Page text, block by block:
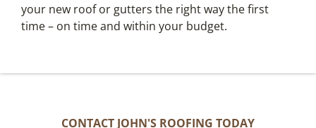
your new roof or gutters the right way the first
time – on time and within your budget.
CONTACT JOHN'S ROOFING TODAY